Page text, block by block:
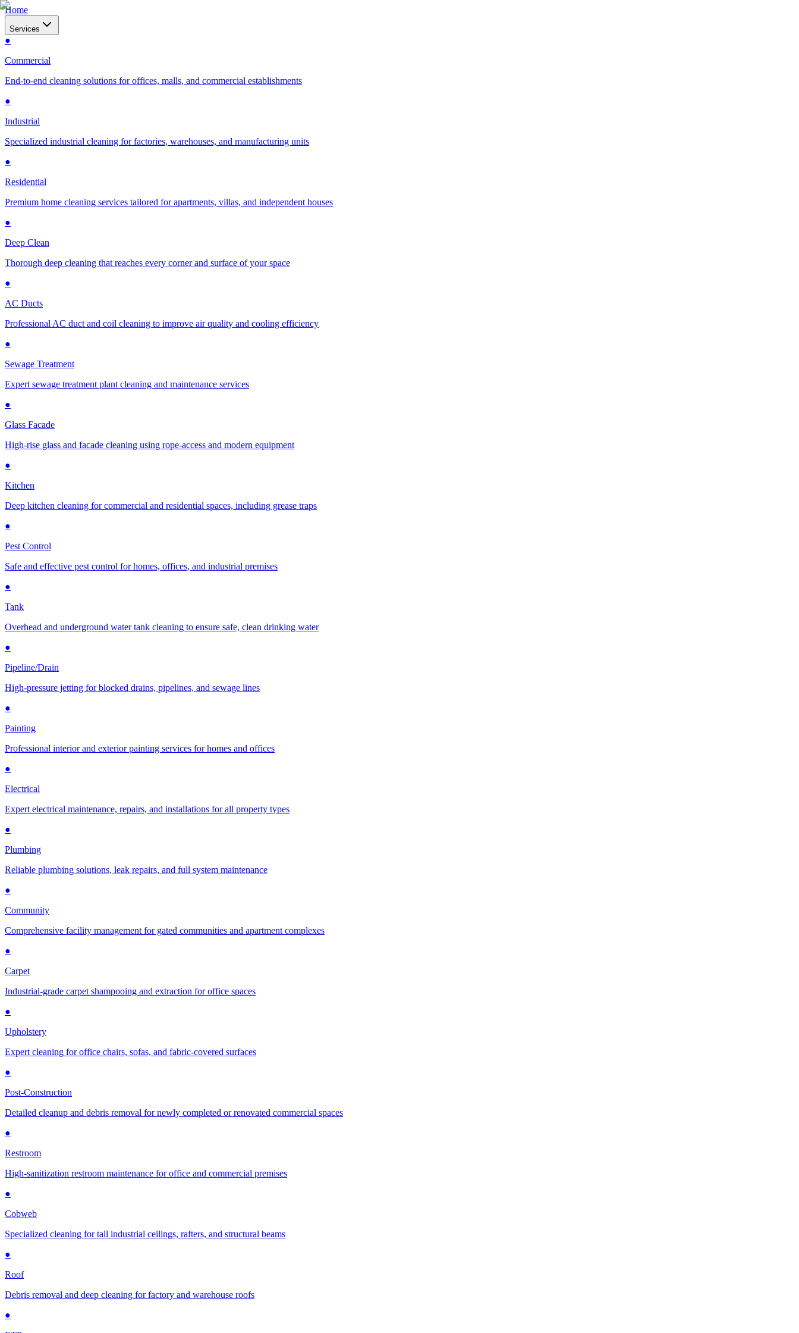
Home
Services
●
Commercial
End-to-end cleaning solutions for offices, malls, and commercial establishments
●
Industrial
Specialized industrial cleaning for factories, warehouses, and manufacturing units
●
Residential
Premium home cleaning services tailored for apartments, villas, and independent houses
●
Deep Clean
Thorough deep cleaning that reaches every corner and surface of your space
●
AC Ducts
Professional AC duct and coil cleaning to improve air quality and cooling efficiency
●
Sewage Treatment
Expert sewage treatment plant cleaning and maintenance services
●
Glass Facade
High-rise glass and facade cleaning using rope-access and modern equipment
●
Kitchen
Deep kitchen cleaning for commercial and residential spaces, including grease traps
●
Pest Control
Safe and effective pest control for homes, offices, and industrial premises
●
Tank
Overhead and underground water tank cleaning to ensure safe, clean drinking water
●
Pipeline/Drain
High-pressure jetting for blocked drains, pipelines, and sewage lines
●
Painting
Professional interior and exterior painting services for homes and offices
●
Electrical
Expert electrical maintenance, repairs, and installations for all property types
●
Plumbing
Reliable plumbing solutions, leak repairs, and full system maintenance
●
Community
Comprehensive facility management for gated communities and apartment complexes
●
Carpet
Industrial-grade carpet shampooing and extraction for office spaces
●
Upholstery
Expert cleaning for office chairs, sofas, and fabric-covered surfaces
●
Post-Construction
Detailed cleanup and debris removal for newly completed or renovated commercial spaces
●
Restroom
High-sanitization restroom maintenance for office and commercial premises
●
Cobweb
Specialized cleaning for tall industrial ceilings, rafters, and structural beams
●
Roof
Debris removal and deep cleaning for factory and warehouse roofs
●